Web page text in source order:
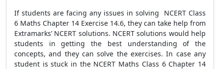
If students are facing any issues in solving NCERT Class
6 Maths Chapter 14 Exercise 14.6, they can take help from
Extramarks’ NCERT solutions. NCERT solutions would help
students in getting the best understanding of the
concepts, and they can solve the exercises. In case any
student is stuck in the NCERT Maths Class 6 Chapter 14